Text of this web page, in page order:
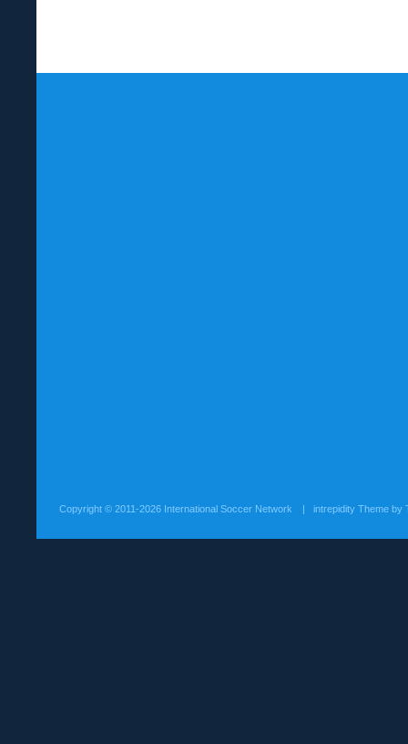
Copyright © 2011-2026 International Soccer Network | intrepidity Theme by